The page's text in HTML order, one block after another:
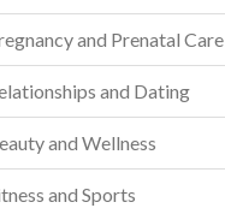
and Prenatal Care
and Dating
and Wellness
and Sports